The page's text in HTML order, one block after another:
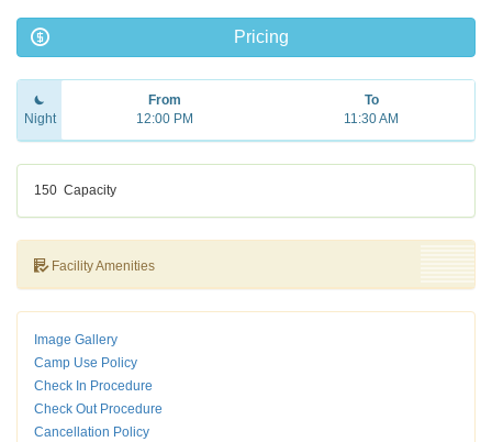
Pricing
Night
From
12:00 PM
To
11:30 AM
150 Capacity
Facility Amenities
Image Gallery
Camp Use Policy
Check In Procedure
Check Out Procedure
Cancellation Policy